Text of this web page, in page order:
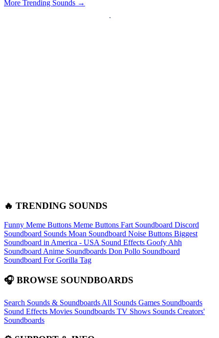
More Trending Sounds →
🔥 TRENDING SOUNDS
Funny Meme Buttons Meme Buttons Fart Soundboard Discord
Soundboard Sounds Moan Soundboard Noise Buttons Biggest
Soundboard in America - USA Sound Effects Goofy Ahh
Soundboard Anime Soundboards Don Pollo Soundboard
Soundboard For Gorilla Tag
🎧 BROWSE SOUNDBOARDS
Search Sounds & Soundboards All Sounds Games Soundboards
Sound Effects Movies Soundboards TV Shows Sounds Creators'
Soundboards